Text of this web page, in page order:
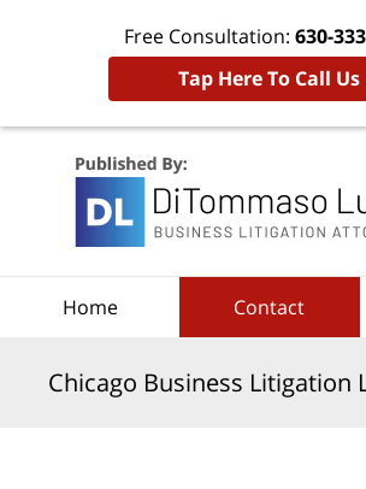
Free Consultation: 630-
Tap Here To Call Us
Home Contact
Chicago Business Litigation